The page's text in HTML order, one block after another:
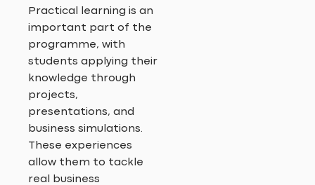
Practical learning is an
important part of the
programme, with
students applying their
knowledge through
projects,
presentations, and
business simulations.
These experiences
allow them to tackle
real business